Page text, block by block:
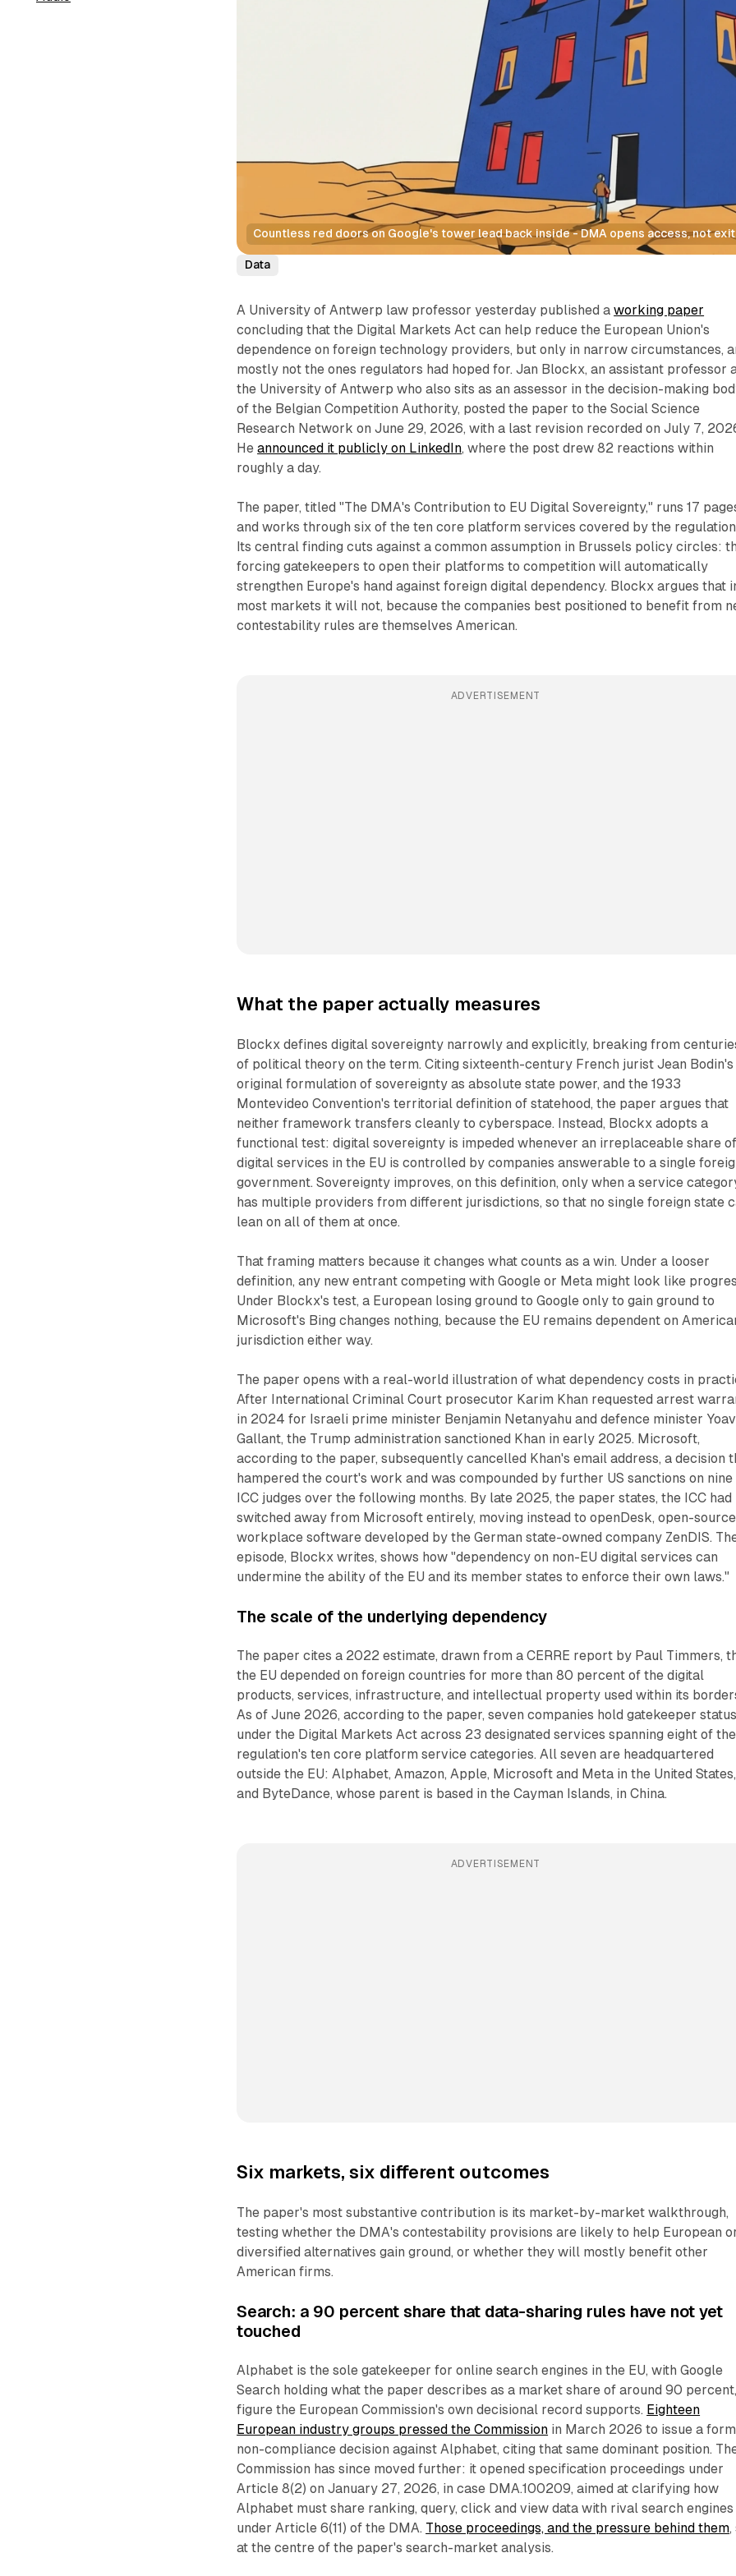
Countless red doors on Google's tower lead back inside - DMA opens access, not
Data
A University of Antwerp law professor yesterday published aworking paper
concluding that the Digital Markets Act can help reduce the European Union's
dependence on foreign technology providers, but only in narrow circumstances,
mostly not the ones regulators had hoped for. Jan Blockx, an assistant professor
the University of Antwerp who also sits as an assessor in the decision-making
of the Belgian Competition Authority, posted the paper to the Social Science
Research Network on June 29, 2026, with a last revision recorded on July 7,
Heannounced it publicly on LinkedIn, where the post drew 82 reactions within
roughly a day.
The paper, titled "The DMA's Contribution to EU Digital Sovereignty," runs 17
and works through six of the ten core platform services covered by the
Its central finding cuts against a common assumption in Brussels policy circles:
forcing gatekeepers to open their platforms to competition will automatically
strengthen Europe's hand against foreign digital dependency. Blockx argues that
most markets it will not, because the companies best positioned to benefit from
contestability rules are themselves American.
ADVERTISEMENT
What the paper actually measures
Blockx defines digital sovereignty narrowly and explicitly, breaking from
of political theory on the term. Citing sixteenth-century French jurist Jean Bodin's
original formulation of sovereignty as absolute state power, and the 1933
Montevideo Convention's territorial definition of statehood, the paper argues that
neither framework transfers cleanly to cyberspace. Instead, Blockx adopts a
functional test: digital sovereignty is impeded whenever an irreplaceable share
digital services in the EU is controlled by companies answerable to a single
government. Sovereignty improves, on this definition, only when a service
has multiple providers from different jurisdictions, so that no single foreign state
lean on all of them at once.
That framing matters because it changes what counts as a win. Under a looser
definition, any new entrant competing with Google or Meta might look like
Under Blockx's test, a European losing ground to Google only to gain ground to
Microsoft's Bing changes nothing, because the EU remains dependent on
jurisdiction either way.
The paper opens with a real-world illustration of what dependency costs in
After International Criminal Court prosecutor Karim Khan requested arrest
in 2024 for Israeli prime minister Benjamin Netanyahu and defence minister Yoav
Gallant, the Trump administration sanctioned Khan in early 2025. Microsoft,
according to the paper, subsequently cancelled Khan's email address, a decision
hampered the court's work and was compounded by further US sanctions on nine
ICC judges over the following months. By late 2025, the paper states, the ICC had
switched away from Microsoft entirely, moving instead to openDesk, open-source
workplace software developed by the German state-owned company ZenDIS.
episode, Blockx writes, shows how "dependency on non-EU digital services can
undermine the ability of the EU and its member states to enforce their own laws."
The scale of the underlying dependency
The paper cites a 2022 estimate, drawn from a CERRE report by Paul Timmers,
the EU depended on foreign countries for more than 80 percent of the digital
products, services, infrastructure, and intellectual property used within its
As of June 2026, according to the paper, seven companies hold gatekeeper
under the Digital Markets Act across 23 designated services spanning eight of the
regulation's ten core platform service categories. All seven are headquartered
outside the EU: Alphabet, Amazon, Apple, Microsoft and Meta in the United States,
and ByteDance, whose parent is based in the Cayman Islands, in China.
ADVERTISEMENT
Six markets, six different outcomes
The paper's most substantive contribution is its market-by-market walkthrough,
testing whether the DMA's contestability provisions are likely to help European
diversified alternatives gain ground, or whether they will mostly benefit other
American firms.
Search: a 90 percent share that data-sharing rules have not yet
touched
Alphabet is the sole gatekeeper for online search engines in the EU, with Google
Search holding what the paper describes as a market share of around 90
figure the European Commission's own decisional record supports. Eighteen
European industry groups pressed the Commission in March 2026 to issue a
non-compliance decision against Alphabet, citing that same dominant position.
Commission has since moved further: it opened specification proceedings under
Article 8(2) on January 27, 2026, in case DMA.100209, aimed at clarifying how
Alphabet must share ranking, query, click and view data with rival search engines
under Article 6(11) of the DMA. Those proceedings, and the pressure behind them,
at the centre of the paper's search-market analysis.